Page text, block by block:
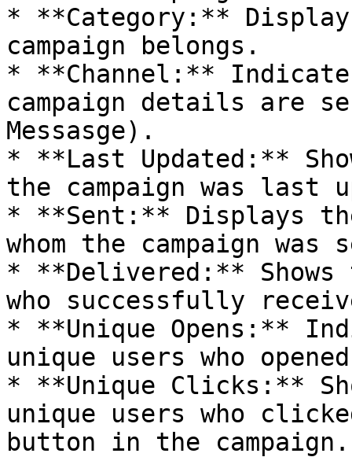
* **Category:**
campaign belongs.
* **Channel:**
campaign details are
Messasge).
* **Last Updated:**
the campaign was last
* **Sent:** Displays
whom the campaign was
* **Delivered:**
who successfully
* **Unique Opens:**
unique users who
* **Unique Clicks:**
unique users who
button in the campaign.